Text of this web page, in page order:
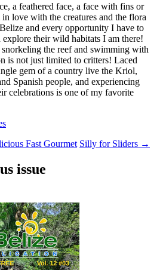
a feathered face, a face with fins or
love with the creatures and the flora
and every opportunity I have to
explore their wild habitats I am there!
snorkeling the reef and swimming with
is not just limited to critters! Laced
gem of a country live the Kriol,
Spanish people, and experiencing
celebrations is one of my favorite
Fast Gourmet Silly for Sliders →
issue